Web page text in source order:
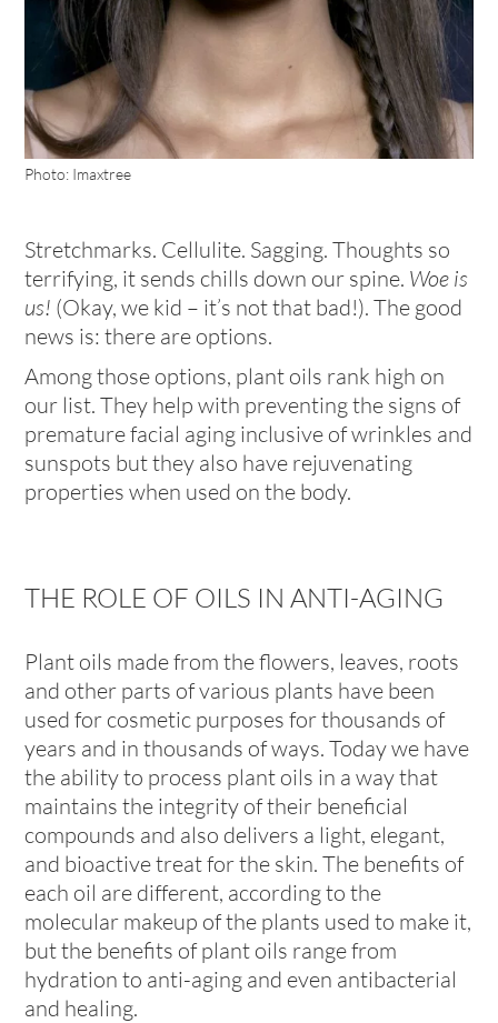
Photo: Imaxtree
Stretchmarks. Cellulite. Sagging. Thoughts so
terrifying, it sends chills down our spine. Woe is
us! (Okay, we kid – it’s not that bad!). The good
news is: there are options.
Among those options, plant oils rank high on
our list. They help with preventing the signs of
premature facial aging inclusive of wrinkles and
sunspots but they also have rejuvenating
properties when used on the body.
THE ROLE OF OILS IN ANTI-AGING
Plant oils made from the flowers, leaves, roots
and other parts of various plants have been
used for cosmetic purposes for thousands of
years and in thousands of ways. Today we have
the ability to process plant oils in a way that
maintains the integrity of their beneficial
compounds and also delivers a light, elegant,
and bioactive treat for the skin. The benefits of
each oil are different, according to the
molecular makeup of the plants used to make it,
but the benefits of plant oils range from
hydration to anti-aging and even antibacterial
and healing.